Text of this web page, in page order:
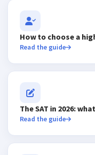
How to choose a
Read the guide
The SAT in 2026:
Read the guide